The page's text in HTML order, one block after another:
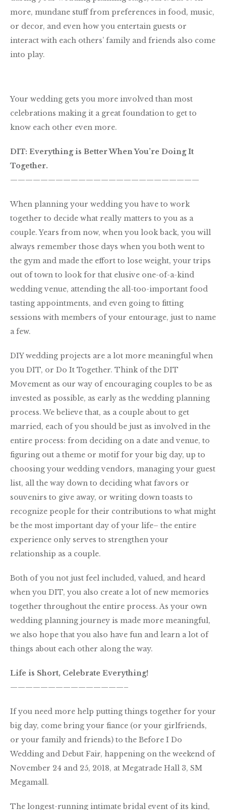
more, mundane stuff from preferences in food, music,
or decor, and even how you entertain guests or
interact with each others’ family and friends also come
into play.
Your wedding gets you more involved than most
celebrations making it a great foundation to get to
know each other even more.
DIT: Everything is Better When You’re Doing It
Together.
—————————————————————————
When planning your wedding you have to work
together to decide what really matters to you as a
couple. Years from now, when you look back, you will
always remember those days when you both went to
the gym and made the effort to lose weight, your trips
out of town to look for that elusive one-of-a-kind
wedding venue, attending the all-too-important food
tasting appointments, and even going to fitting
sessions with members of your entourage, just to name
a few.
DIY wedding projects are a lot more meaningful when
you DIT, or Do It Together. Think of the DIT
Movement as our way of encouraging couples to be as
invested as possible, as early as the wedding planning
process. We believe that, as a couple about to get
married, each of you should be just as involved in the
entire process: from deciding on a date and venue, to
figuring out a theme or motif for your big day, up to
choosing your wedding vendors, managing your guest
list, all the way down to deciding what favors or
souvenirs to give away, or writing down toasts to
recognize people for their contributions to what might
be the most important day of your life– the entire
experience only serves to strengthen your
relationship as a couple.
Both of you not just feel included, valued, and heard
when you DIT, you also create a lot of new memories
together throughout the entire process. As your own
wedding planning journey is made more meaningful,
we also hope that you also have fun and learn a lot of
things about each other along the way.
Life is Short, Celebrate Everything!
———————————————–
If you need more help putting things together for your
big day, come bring your fiance (or your girlfriends,
or your family and friends) to the Before I Do
Wedding and Debut Fair, happening on the weekend of
November 24 and 25, 2018, at Megatrade Hall 3, SM
Megamall.
The longest-running intimate bridal event of its kind,